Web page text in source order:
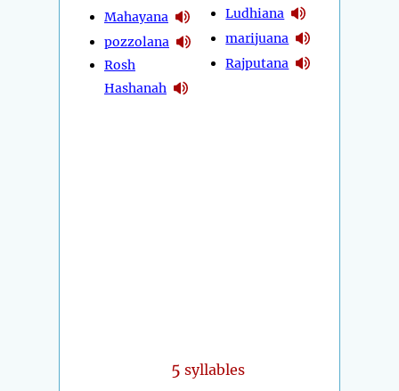
Mahayana
pozzolana
Rosh
Hashanah
Ludhiana
marijuana
Rajputana
5 syllables